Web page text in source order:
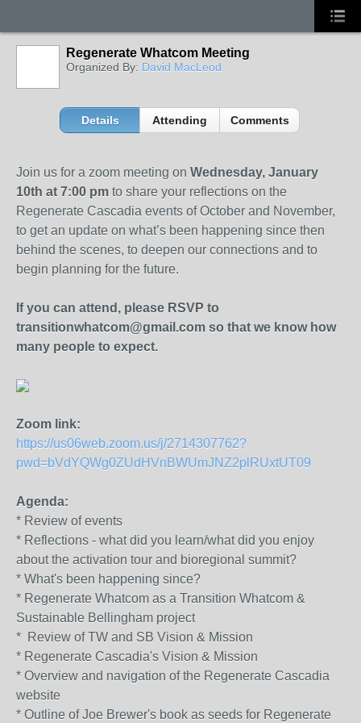
Regenerate Whatcom Meeting
Organized By: David MacLeod
Details Attending Comments
Join us for a zoom meeting on Wednesday, January
10th at 7:00 pm to share your reflections on the
Regenerate Cascadia events of October and November,
to getan update on what’s been happening since then
behind the scenes, to deepen our connections and to
begin planning for the future.
If you can attend, please RSVP to
transitionwhatcom@gmail.com so that we know how
many people to expect.
Zoom link:
https://us06web.zoom.us/j/2714307762?
pwd=bVdYQWg0ZUdHVnBWUmJNZ2plRUxtUT09
Agenda:
* Review of events
* Reflections - what did you learn/what did you enjoy
about the activation tour and bioregional summit?
* What's been happening since?
* Regenerate Whatcom as a Transition Whatcom &
Sustainable Bellingham project
* Review of TW and SB Vision & Mission
* Regenerate Cascadia's Vision & Mission
* Overview and navigation of the Regenerate Cascadia
website
* Outline of Joe Brewer's book as seeds for Regenerate